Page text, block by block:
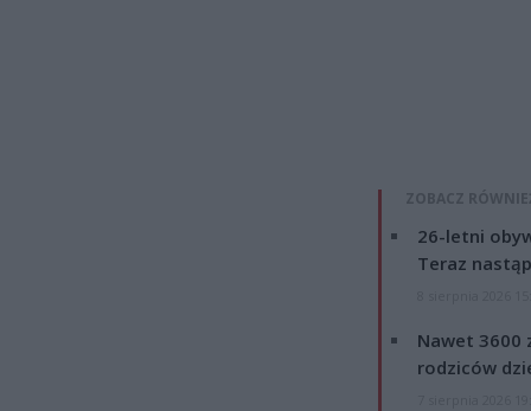
ZOBACZ
26-letni
Teraz
Nawet 3600
rodziców